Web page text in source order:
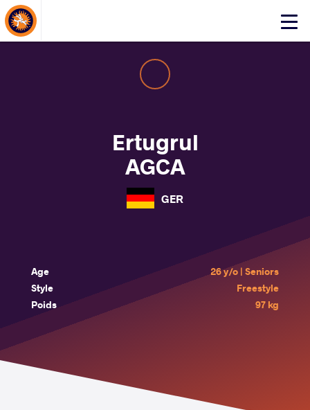
Click
About Events
Ertugrul
AGCA
GER
Age
26 y/o | Seniors
Style
Freestyle
Poids
97 kg